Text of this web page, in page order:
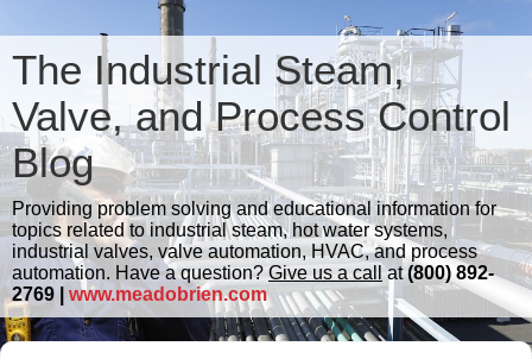
The Industrial Steam,
Valve, and Process Control
Blog
Providing problem solving and educational information for
topics related to industrial steam, hot water systems,
industrial valves, valve automation, HVAC, and process
automation. Have a question? Give us a call at(800) 892-
2769 | www.meadobrien.com